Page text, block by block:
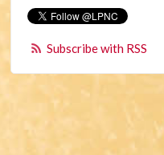
Subscribe with RSS